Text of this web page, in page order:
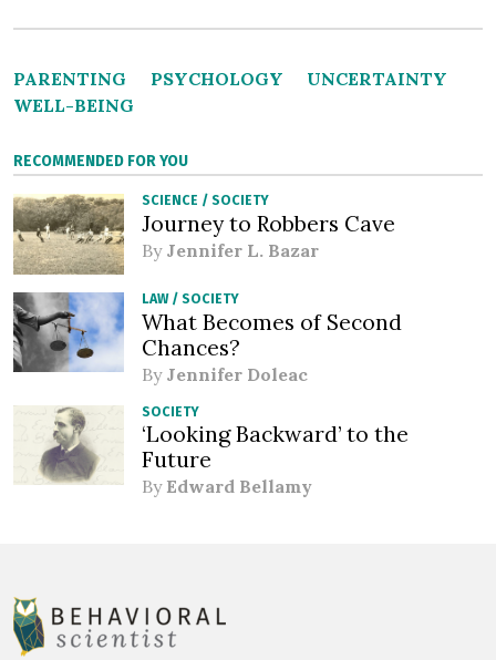
PARENTING PSYCHOLOGY
UNCERTAINTY
WELL-BEING
RECOMMENDED FOR YOU
SCIENCE / SOCIETY
Journey to Robbers Cave
By Jennifer L. Bazar
LAW / SOCIETY
What Becomes of Second
Chances?
By Jennifer Doleac
SOCIETY
‘Looking Backward’ to the
Future
By Edward Bellamy